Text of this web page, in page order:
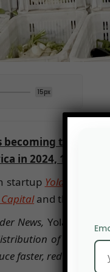
15px
becoming the first
in 2024, 19%
startup Yola Fresh
and the Dutch
News, Yola’s two
of fresh
faster, reduce